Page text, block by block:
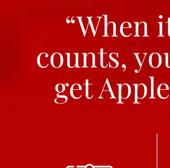
“When
counts,
get